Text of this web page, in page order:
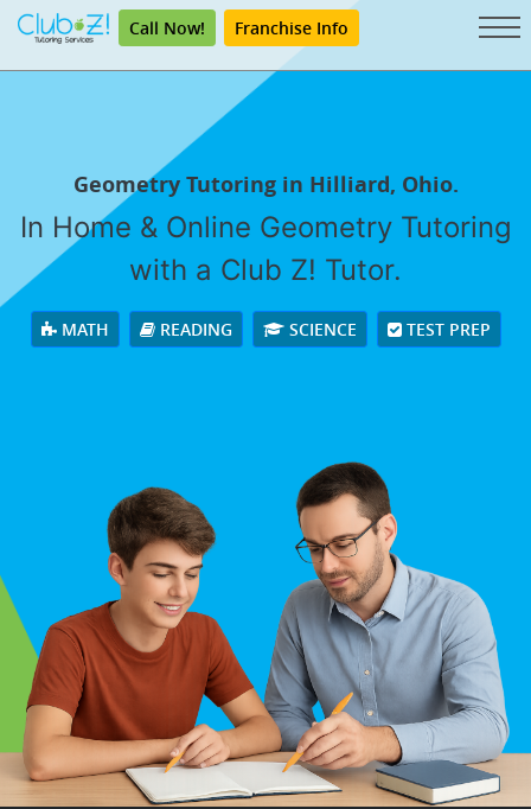
Call Now! Franchise Info
Geometry Tutoring in Hilliard, Ohio.
In Home & Online Geometry Tutoring
with a Club Z! Tutor.
MATH READING SCIENCE TEST PREP